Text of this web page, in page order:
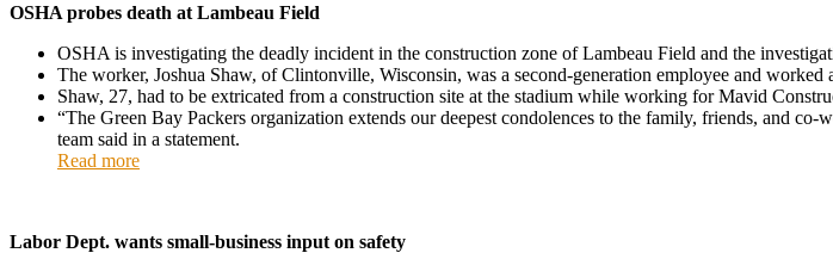
OSHA probes death at Lambeau Field
OSHA is investigating the deadly incident in the construction zone of Lambeau Field and the
The worker, Joshua Shaw, of Clintonville, Wisconsin, was a second-generation employee and worked
Shaw, 27, had to be extricated from a construction site at the stadium while working for Mavid
“The Green Bay Packers organization extends our deepest condolences to the family, friends, and
team said in a statement.
Read more
Labor Dept. wants small-business input on safety